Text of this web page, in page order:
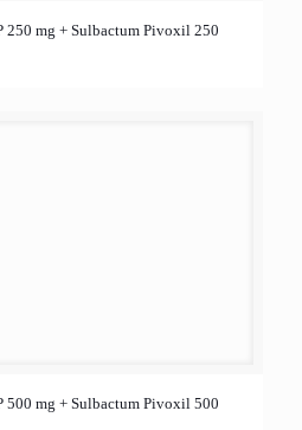
mg + Sulbactum Pivoxil 250
mg + Sulbactum Pivoxil 500